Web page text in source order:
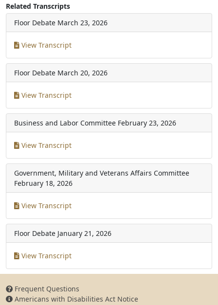
Related Transcripts
Floor Debate March 23, 2026
View Transcript
Floor Debate March 20, 2026
View Transcript
Business and Labor Committee February 23, 2026
View Transcript
Government, Military and Veterans Affairs Committee
February 18, 2026
View Transcript
Floor Debate January 21, 2026
View Transcript
Frequent Questions
Americans with Disabilities Act Notice